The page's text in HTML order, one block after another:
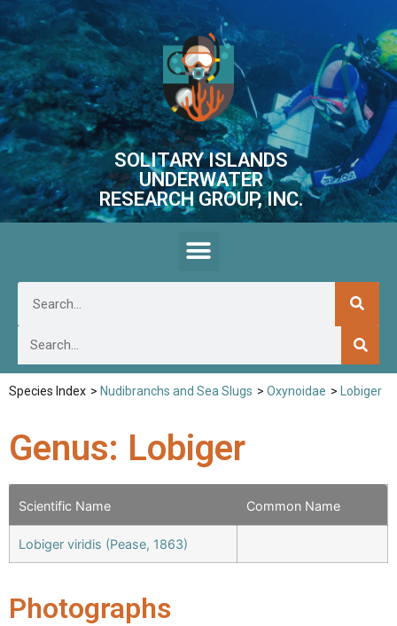
SOLITARY ISLANDS
UNDERWATER
RESEARCH GROUP, INC.
Species Index > Nudibranchs and Sea Slugs > Oxynoidae > Lobiger
Genus: Lobiger
Scientific Name Common Name
Lobiger viridis (Pease, 1863)
Photographs